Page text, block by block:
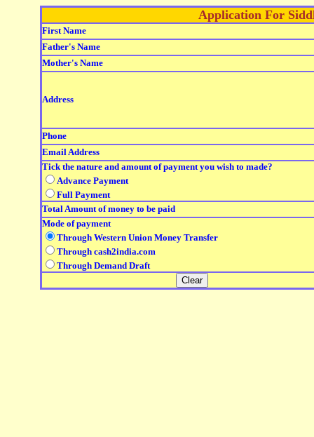
Application For
First Name
Father's Name
Mother's Name
Address
Phone
Email Address
Tick the nature and amount of payment you wish to made?
Advance Payment
Full Payment
Total Amount of money to be paid
Mode of payment
Through Western Union Money Transfer
Through cash2india.com
Through Demand Draft